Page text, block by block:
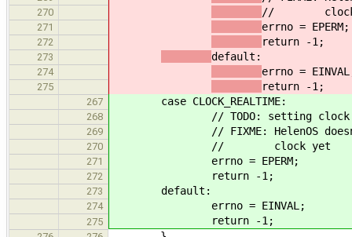
270 // clock
271 errno = EPERM;
272 return -1;
273 default:
274 errno =
275 return -1;
267 case CLOCK_REALTIME:
268 // TODO: setting clock
269 // FIXME: HelenOS
270 // clock yet
271 errno = EPERM;
272 return -1;
273 default:
274 errno = EINVAL;
275 return -1;